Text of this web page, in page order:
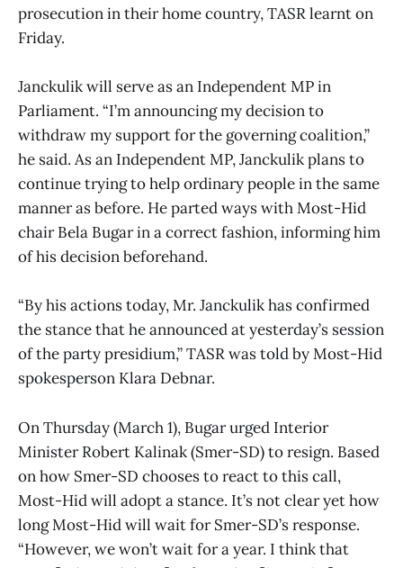
prosecution in their home country, TASR learnt on
Friday.
Janckulik will serve as an Independent MP in
Parliament. “I’m announcing my decision to
withdraw my support for the governing coalition,”
he said. As an Independent MP, Janckulik plans to
continue trying to help ordinary people in the same
manner as before. He parted ways with Most-Hid
chair Bela Bugar in a correct fashion, informing him
of his decision beforehand.
“By his actions today, Mr. Janckulik has confirmed
the stance that he announced at yesterday’s session
of the party presidium,” TASR was told by Most-Hid
spokesperson Klara Debnar.
On Thursday (March 1), Bugar urged Interior
Minister Robert Kalinak (Smer-SD) to resign. Based
on how Smer-SD chooses to react to this call,
Most-Hid will adopt a stance. It’s not clear yet how
long Most-Hid will wait for Smer-SD’s response.
“However, we won’t wait for a year. I think that